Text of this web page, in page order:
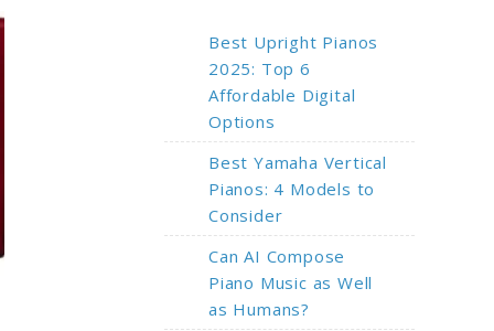
Best Upright Pianos
2025: Top 6
Affordable Digital
Options
Best Yamaha Vertical
Pianos: 4 Models to
Consider
Can AI Compose
Piano Music as Well
as Humans?